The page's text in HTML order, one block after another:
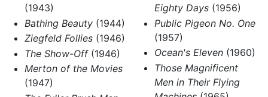
(1943)
Bathing Beauty(1944)
Ziegfeld Follies(1946)
The Show-Off(1946)
Merton of the Movies
(1947)
Eighty Days(1956)
Public Pigeon No. One
(1957)
Ocean's Eleven(1960)
Those Magnificent
Men in Their Flying